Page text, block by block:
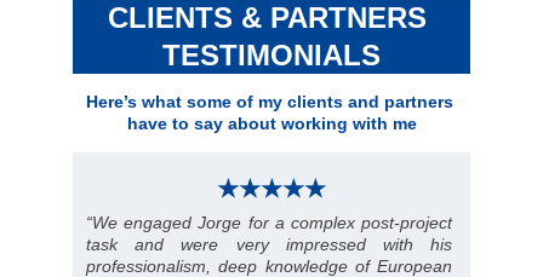
CLIENTS & PARTNERS
TESTIMONIALS
Here’s what some of my clients and partners
have to say about working with me
“We engaged Jorge for a complex post-project
task and were very impressed with his
professionalism, deep knowledge of European
★★★★★